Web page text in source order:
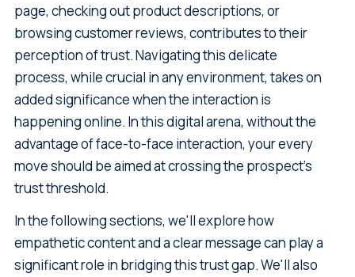
page, checking out product descriptions, or
browsing customer reviews, contributes to their
perception of trust. Navigating this delicate
process, while crucial in any environment, takes on
added significance when the interaction is
happening online. In this digital arena, without the
advantage of face-to-face interaction, your every
move should be aimed at crossing the prospect's
trust threshold.
In the following sections, we'll explore how
empathetic content and a clear message can play a
significant role in bridging this trust gap. We'll also